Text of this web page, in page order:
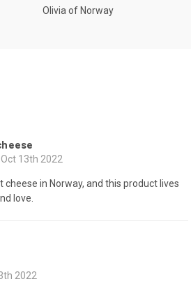
Olivia of Norway
13th 2022
cheese in Norway, and this product lives
love.
2022